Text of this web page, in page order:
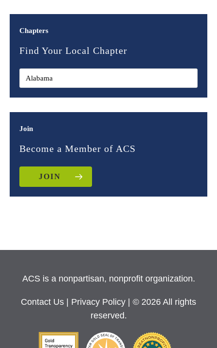
Chapters
Find Your Local Chapter
Join
Become a Member of ACS
JOIN
ACS is a nonpartisan, nonprofit organization.
Contact Us Privacy Policy
| © 2026 All rights
reserved.